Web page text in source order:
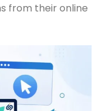
from their online